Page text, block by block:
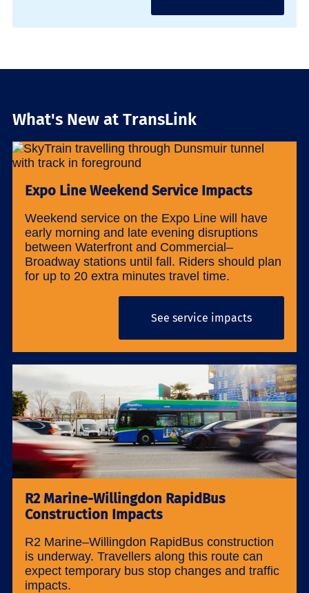
What's New at TransLink
Expo Line Weekend Service Impacts
Weekend service on the Expo Line will have
early morning and late evening disruptions
between Waterfront and Commercial–
Broadway stations until fall. Riders should plan
for up to 20 extra minutes travel time.
See service impacts
R2 Marine-Willingdon RapidBus
Construction Impacts
R2 Marine–Willingdon RapidBus construction
is underway. Travellers along this route can
expect temporary bus stop changes and traffic
impacts.